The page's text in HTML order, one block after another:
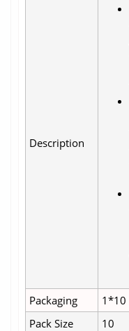
Description
Packaging
1*10
Pack Size
10